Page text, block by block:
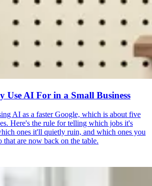
Use AI For in a Small Business
AI as a faster Google, which is about five
Here's the rule for telling which jobs it's
ones it'll quietly ruin, and which ones you
that are now back on the table.